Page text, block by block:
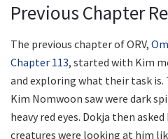
Previous Chapter
The previous chapter of ORV,
Chapter 113, started with Kim
and exploring what their task
Kim Nomwoon saw were dark
heavy red eyes. Dokja then
creatures were looking at him